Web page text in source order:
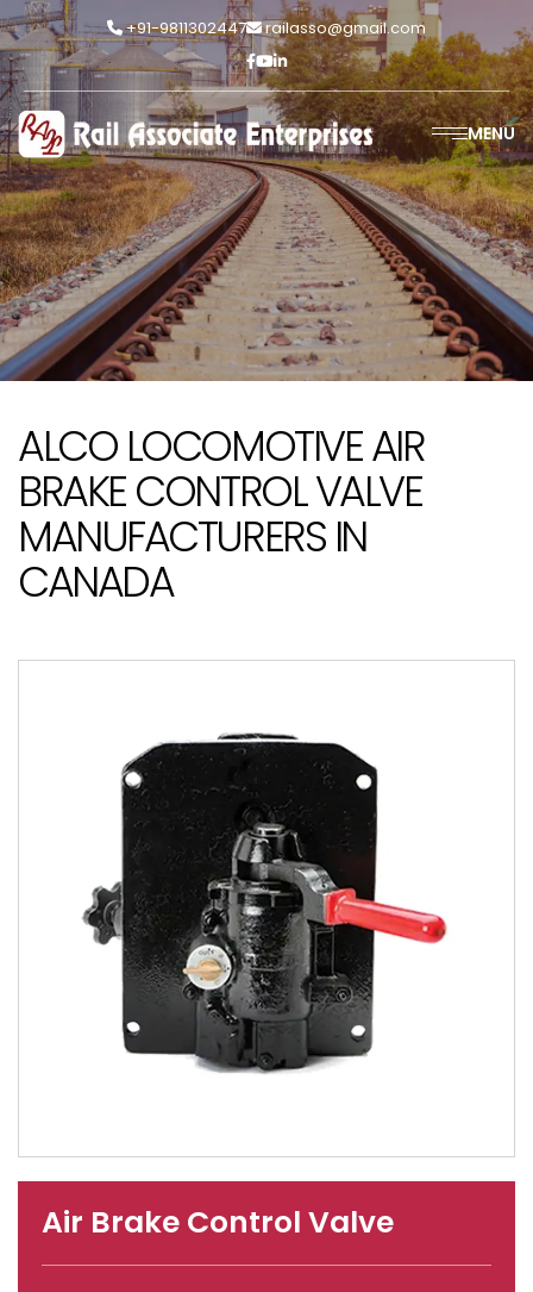
+91-9811302447 railasso@gmail.com
MENU
ALCO LOCOMOTIVE AIR
BRAKE CONTROL VALVE
MANUFACTURERS IN
CANADA
Air Brake Control Valve